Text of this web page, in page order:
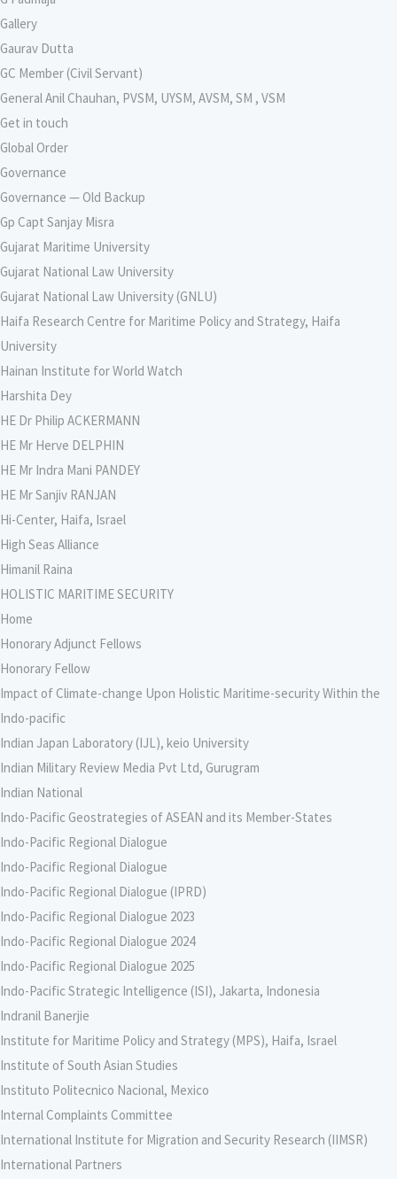
Gallery
Gaurav Dutta
GC Member (Civil Servant)
General Anil Chauhan, PVSM, UYSM, AVSM, SM , VSM
Get in touch
Global Order
Governance
Governance — Old Backup
Gp Capt Sanjay Misra
Gujarat Maritime University
Gujarat National Law University
Gujarat National Law University (GNLU)
Haifa Research Centre for Maritime Policy and Strategy, Haifa
University
Hainan Institute for World Watch
Harshita Dey
HE Dr Philip ACKERMANN
HE Mr Herve DELPHIN
HE Mr Indra Mani PANDEY
HE Mr Sanjiv RANJAN
Hi-Center, Haifa, Israel
High Seas Alliance
Himanil Raina
HOLISTIC MARITIME SECURITY
Home
Honorary Adjunct Fellows
Honorary Fellow
Impact of Climate-change Upon Holistic Maritime-security Within the
Indo-pacific
Indian Japan Laboratory (IJL), keio University
Indian Military Review Media Pvt Ltd, Gurugram
Indian National
Indo-Pacific Geostrategies of ASEAN and its Member-States
Indo-Pacific Regional Dialogue
Indo-Pacific Regional Dialogue
Indo-Pacific Regional Dialogue (IPRD)
Indo-Pacific Regional Dialogue 2023
Indo-Pacific Regional Dialogue 2024
Indo-Pacific Regional Dialogue 2025
Indo-Pacific Strategic Intelligence (ISI), Jakarta, Indonesia
Indranil Banerjie
Institute for Maritime Policy and Strategy (MPS), Haifa, Israel
Institute of South Asian Studies
Instituto Politecnico Nacional, Mexico
Internal Complaints Committee
International Institute for Migration and Security Research (IIMSR)
International Partners